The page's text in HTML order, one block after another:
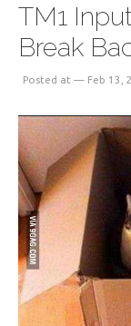
TM1
Break
Posted at — Feb 13,